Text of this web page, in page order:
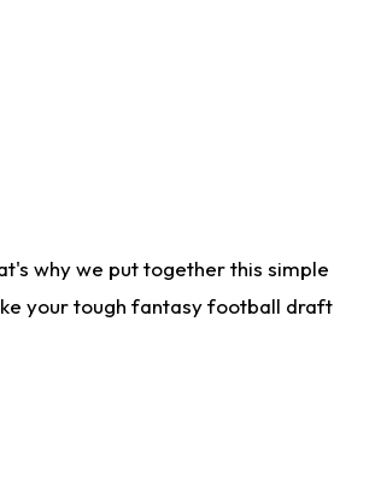
why we put together this simple
your tough fantasy football draft